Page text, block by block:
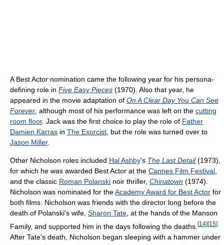
A Best Actor nomination came the following year for his persona-
defining role in Five Easy Pieces (1970). Also that year, he
appeared in the movie adaptation of On A Clear Day You Can See
Forever, although most of his performance was left on the cutting
room floor. Jack was the first choice to play the role of Father
Damien Karras in The Exorcist, but the role was turned over to
Jason Miller.
Other Nicholson roles included Hal Ashby's The Last Detail(1973),
for which he was awarded Best Actor at the Cannes Film Festival,
and the classic Roman Polanski noir thriller, Chinatown (1974).
Nicholson was nominated for theAcademy Award for Best Actor for
both films. Nicholson was friends with the director long before the
death of Polanski's wife, Sharon Tate, at the hands of the Manson
Family, and supported him in the days following the deaths. [14] [15]
After Tate's death, Nicholson began sleeping with a hammer under